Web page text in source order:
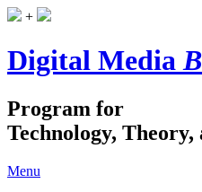
+
Digital Media
Program for
Technology, Theory,
Menu